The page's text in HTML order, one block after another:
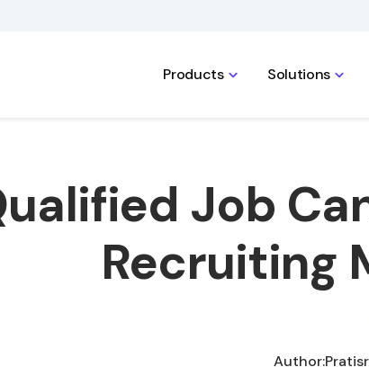
Products Solutions
Job
Recruiting
Author: